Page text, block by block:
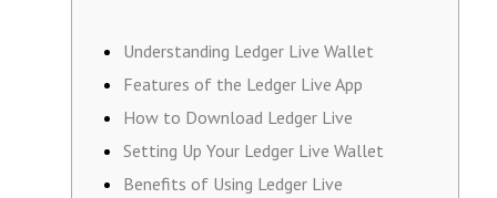
Understanding Ledger Live Wallet
Features of the Ledger Live App
How to Download Ledger Live
Setting Up Your Ledger Live Wallet
Benefits of Using Ledger Live